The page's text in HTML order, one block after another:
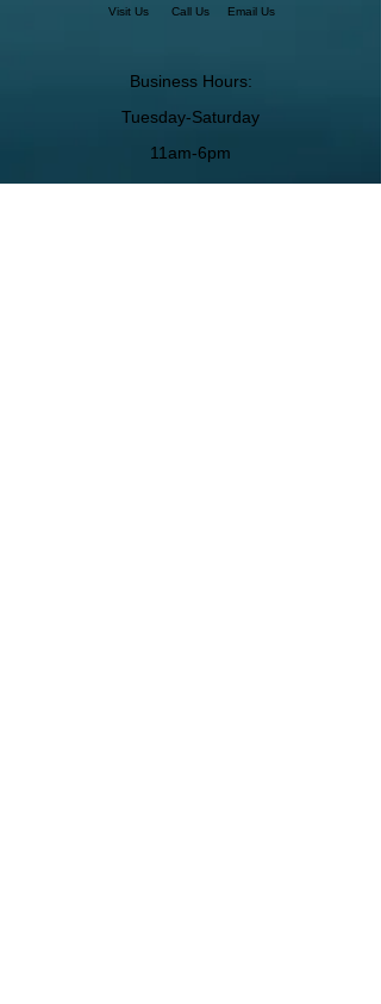
Visit Us Call Us Email Us
Business Hours:
Tuesday-Saturday
11am-6pm